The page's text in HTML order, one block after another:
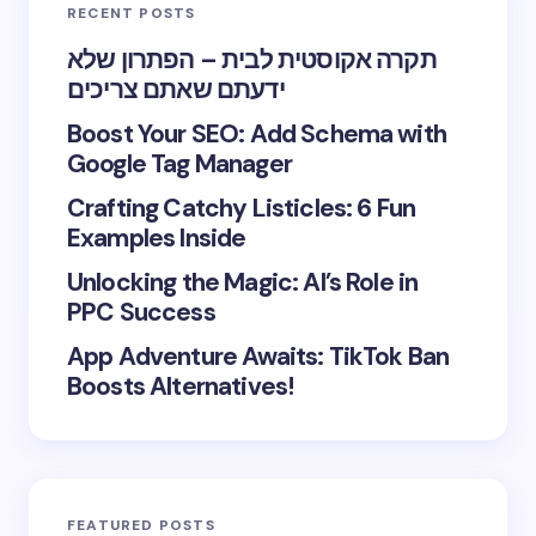
RECENT POSTS
תקרה אקוסטית לבית – הפתרון שלא
ידעתם שאתם צריכים
Boost Your SEO: Add Schema with
Google Tag Manager
Crafting Catchy Listicles: 6 Fun
Examples Inside
Unlocking the Magic: AI’s Role in
PPC Success
App Adventure Awaits: TikTok Ban
Boosts Alternatives!
FEATURED POSTS